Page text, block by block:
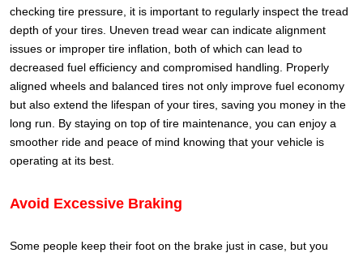
checking tire pressure, it is important to regularly inspect the tread
depth of your tires. Uneven tread wear can indicate alignment
issues or improper tire inflation, both of which can lead to
decreased fuel efficiency and compromised handling. Properly
aligned wheels and balanced tires not only improve fuel economy
but also extend the lifespan of your tires, saving you money in the
long run. By staying on top of tire maintenance, you can enjoy a
smoother ride and peace of mind knowing that your vehicle is
operating at its best.
Avoid Excessive Braking
Some people keep their foot on the brake just in case, but you